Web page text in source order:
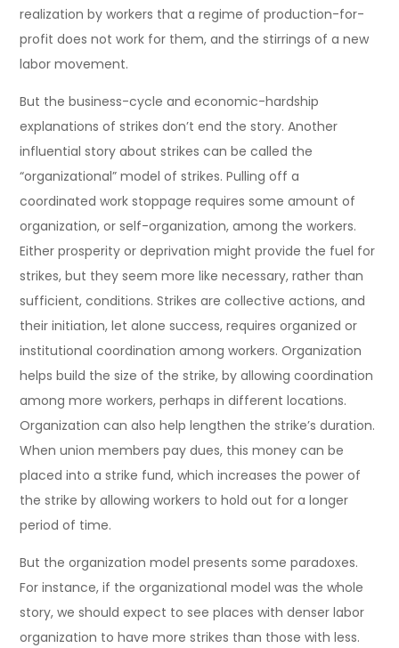
realization by workers that a regime of production-for-
profit does not work for them, and the stirrings of a new
labor movement.
But the business-cycle and economic-hardship
explanations of strikes don’t end the story. Another
influential story about strikes can be called the
“organizational” model of strikes. Pulling off a
coordinated work stoppage requires some amount of
organization, or self-organization, among the workers.
Either prosperity or deprivation might provide the fuel for
strikes, but they seem more like necessary, rather than
sufficient, conditions. Strikes are collective actions, and
their initiation, let alone success, requires organized or
institutional coordination among workers. Organization
helps build the size of the strike, by allowing coordination
among more workers, perhaps in different locations.
Organization can also help lengthen the strike’s duration.
When union members pay dues, this money can be
placed into a strike fund, which increases the power of
the strike by allowing workers to hold out for a longer
period of time.
But the organization model presents some paradoxes.
For instance, if the organizational model was the whole
story, we should expect to see places with denser labor
organization to have more strikes than those with less.